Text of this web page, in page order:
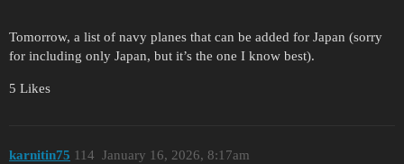
Tomorrow, a list of navy planes that can be added for Japan (sorry
for including only Japan, but it’s the one I know best).
5 Likes
karnitin75 January 16, 2026, 8:17am
114